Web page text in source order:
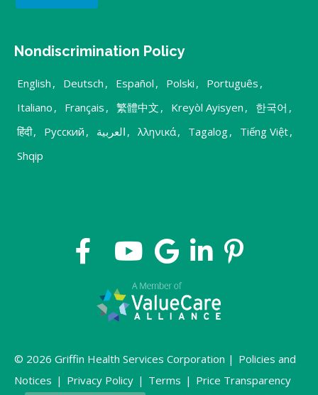
Nondiscrimination Policy
English , Deutsch , Español , Polski , Português ,
Italiano , Français , 繁體中文 , Kreyòl Ayisyen , 한국어 ,
हिंदी, Русский , العربية , λληνικά, Tagalog, Tiếng Việt,
Shqip
© 2026 Griffin Health Services Corporation | Policies and
Notices | Privacy Policy | Terms | Price Transparency